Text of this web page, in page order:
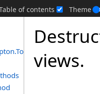
of contents Theme
views.